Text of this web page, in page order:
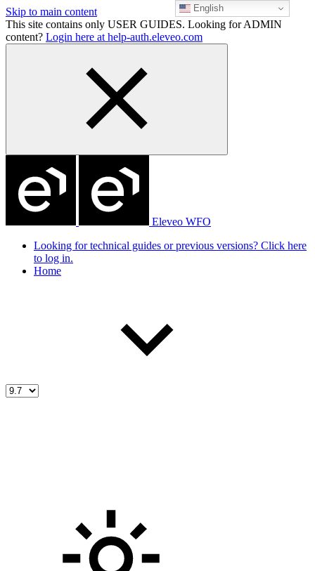
Skip to main content
This site contains only USER GUIDES. Looking for ADMIN
content? Login here at help-auth.eleveo.com
Eleveo WFO
Looking for technical guides or previous versions? Click here
to log in.
Home
English